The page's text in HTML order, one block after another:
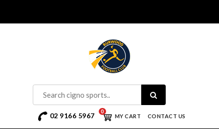
02 9166 5967 MY CART
0
CONTACT US